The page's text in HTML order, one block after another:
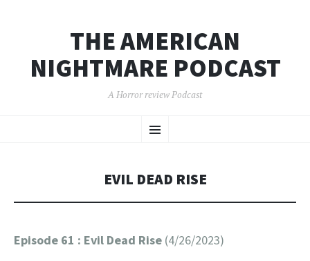
THE AMERICAN
NIGHTMARE PODCAST
A Horror review Podcast
Menu
TO
EVIL DEAD RISE
Episode 61 : Evil Dead Rise (4/26/2023)